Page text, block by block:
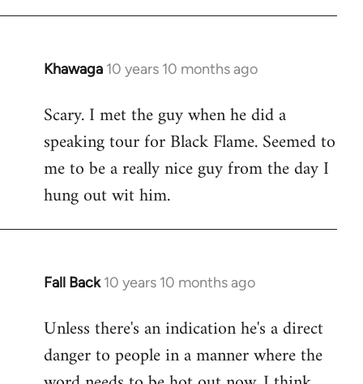
Khawaga 10 years 10 months ago
In
to
Welcome
libcom.org
Scary. I met the guy when he did a
speaking tour for Black Flame. Seemed to
me to be a really nice guy from the day I
hung out wit him.
Fall Back 10 years 10 months ago
In
to
Welcome
Unless there's an indication he's a direct
danger to people in a manner where the